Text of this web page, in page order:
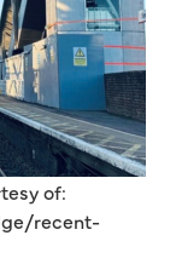
of:
recent-